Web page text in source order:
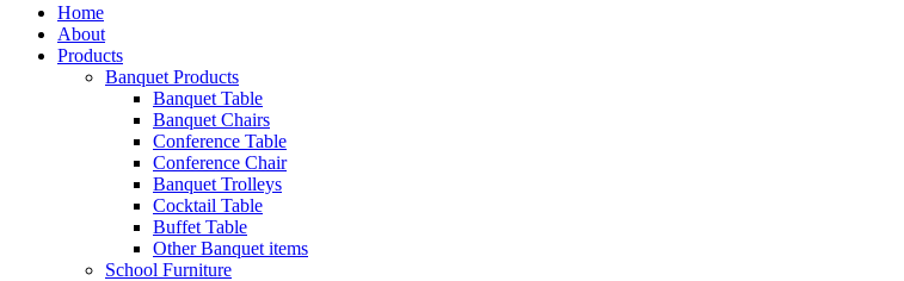
Home
About
Products
Banquet Products
Banquet Table
Banquet Chairs
Conference Table
Conference Chair
Banquet Trolleys
Cocktail Table
Buffet Table
Other Banquet items
School Furniture